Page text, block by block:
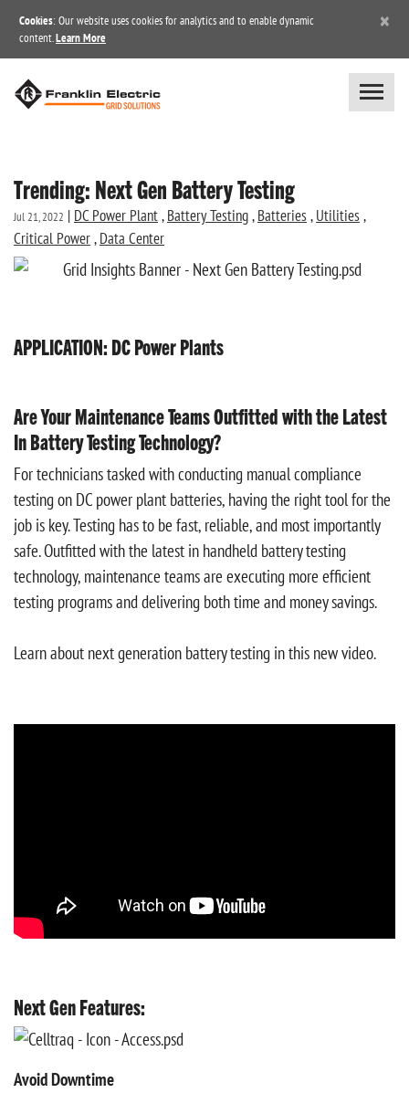
Cookies: Our website uses cookies for analytics and to enable dynamic
content. Learn More
×
Trending: Next Gen Battery Testing
Jul 21, 2022 | DC Power Plant, Battery Testing, Batteries, Utilities,
Critical Power, Data Center
APPLICATION: DC Power Plants
Are Your Maintenance Teams Outfitted with the Latest
In Battery Testing Technology?
For technicians tasked with conducting manual compliance
testing on DC power plant batteries, having the right tool for the
job is key. Testing has to be fast, reliable, and most importantly
safe. Outfitted with the latest in handheld battery testing
technology, maintenance teams are executing more efficient
testing programs and delivering both time and money savings.
Learn about next generation battery testing in this new video.
Next Gen Features:
Avoid Downtime